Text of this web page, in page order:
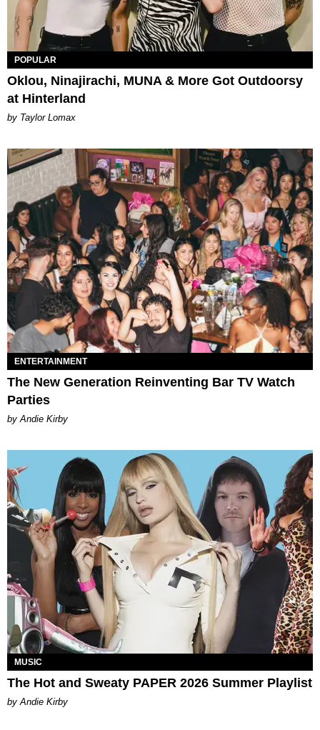
POPULAR
Oklou, Ninajirachi, MUNA & More Got Outdoorsy
at Hinterland
by Taylor Lomax
ENTERTAINMENT
The New Generation Reinventing Bar TV Watch
Parties
by Andie Kirby
MUSIC
The Hot and Sweaty PAPER 2026 Summer Playlist
by Andie Kirby